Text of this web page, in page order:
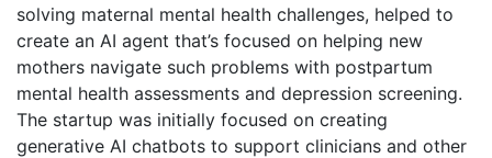
solving maternal mental health challenges, helped to
create an AI agent that’s focused on helping new
mothers navigate such problems with postpartum
mental health assessments and depression screening.
The startup was initially focused on creating
generative AI chatbots to support clinicians and other